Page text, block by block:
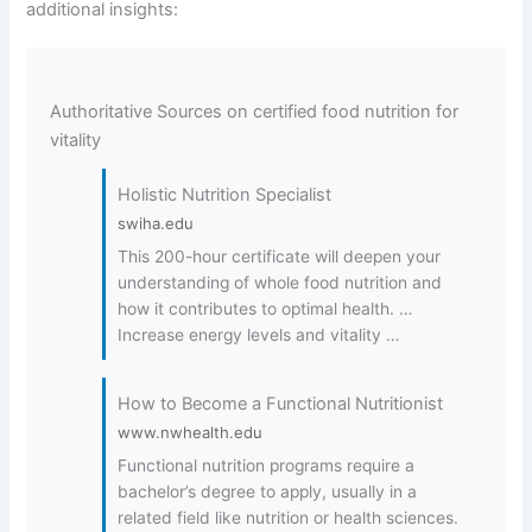
additional insights:
Authoritative Sources on certified food nutrition for
vitality
Holistic Nutrition Specialist
swiha.edu
This 200-hour certificate will deepen your
understanding of whole food nutrition and
how it contributes to optimal health. …
Increase energy levels and vitality …
How to Become a Functional Nutritionist
www.nwhealth.edu
Functional nutrition programs require a
bachelor’s degree to apply, usually in a
related field like nutrition or health sciences.